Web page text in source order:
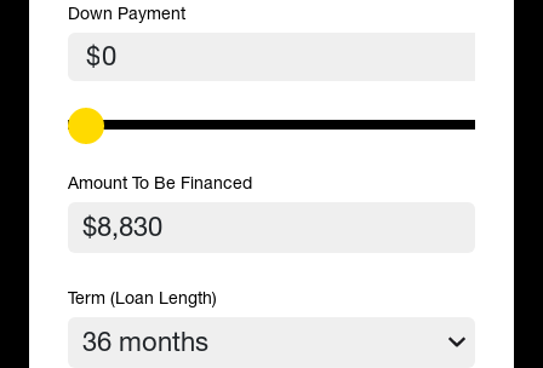
Down Payment
$
Amount To Be Financed
Term (Loan Length)